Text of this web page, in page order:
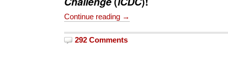
Continue reading →
292 Comments